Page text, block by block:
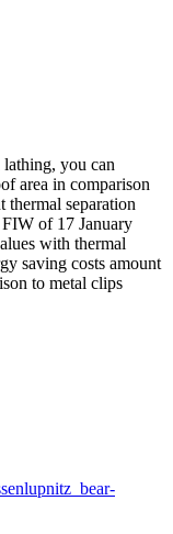
you can
area in comparison
separation
of 17 January
with thermal
saving costs amount
to metal clips